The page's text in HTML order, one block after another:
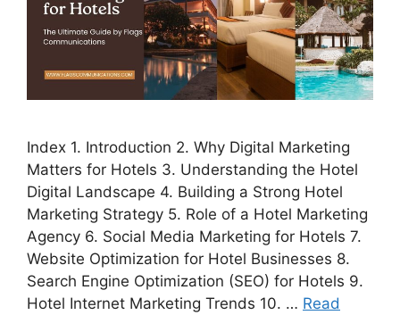
Index 1. Introduction 2. Why Digital Marketing
Matters for Hotels 3. Understanding the Hotel
Digital Landscape 4. Building a Strong Hotel
Marketing Strategy 5. Role of a Hotel Marketing
Agency 6. Social Media Marketing for Hotels 7.
Website Optimization for Hotel Businesses 8.
Search Engine Optimization (SEO) for Hotels 9.
Hotel Internet Marketing Trends 10. … Read